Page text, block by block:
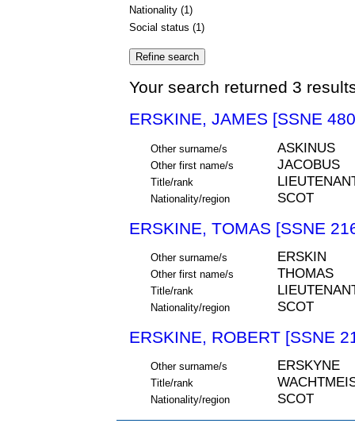
Nationality (1)
Social status (1)
Your search returned 3
ERSKINE, JAMES [SSNE
Other surname/s ASKINUS
Other first name/s JACOBUS
Title/rank
Nationality/region SCOT
ERSKINE, TOMAS [SSNE
Other surname/s ERSKIN
Other first name/s THOMAS
Title/rank
Nationality/region SCOT
ERSKINE, ROBERT [SSNE
Other surname/s ERSKYNE
Title/rank
Nationality/region SCOT